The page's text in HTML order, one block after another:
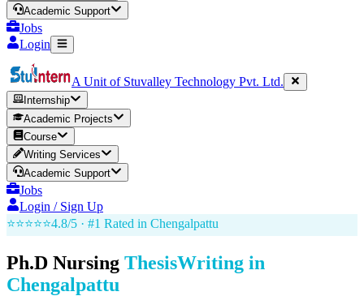
Academic Support
Jobs
Login
A Unit of Stuvalley Technology Pvt. Ltd.
Internship
Academic Projects
Course
Writing Services
Academic Support
Jobs
Login / Sign Up
⭐⭐⭐⭐⭐4.8/5 · #1 Rated in Chengalpattu
Ph.D Nursing ThesisWriting in
Chengalpattu